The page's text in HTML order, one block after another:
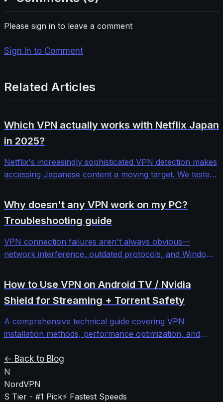
Please sign in to leave a comment
Sign In to Comment
Related Articles
Which VPN actually works with Netflix Japan
in 2025?
Netflix's increasingly sophisticated VPN detection makes
accessing Japanese content a moving target. We tested
server configurations to find which ones consistently
bypass Netflix Japan's blocks.
Why doesn't any VPN work on my PC?
Troubleshooting guide
VPN connection failures aren't always obvious—
network interference, outdated protocols, and Windows
comprehensive troubleshooting guide walks through
systematic diagnosis and fixes for stubborn VPN
connectivity issues.
How to Use VPN on Android TV / Nvidia
Shield for Streaming + Torrent Safety
A comprehensive technical guide covering VPN
installation methods, performance optimization, and
devices to protect streaming and torrenting activities.
← Back to Blog
N
NordVPN
S Tier - #1 Pick⚡ Fastest Speeds